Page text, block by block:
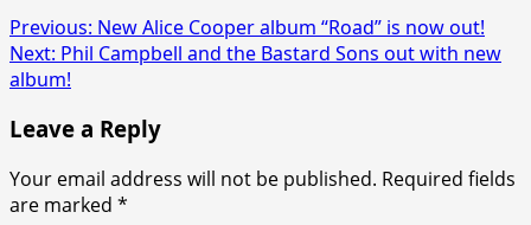
Previous: New Alice Cooper album “Road” is now out!
Next: Phil Campbell and the Bastard Sons out with new
album!
Leave a Reply
Your email address will not be published. Required fields
are marked *